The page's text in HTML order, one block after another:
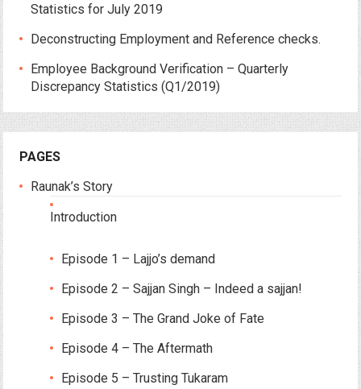
Statistics for July 2019
Deconstructing Employment and Reference checks.
Employee Background Verification – Quarterly
Discrepancy Statistics (Q1/2019)
PAGES
Raunak’s Story
Introduction
Episode 1 – Lajjo’s demand
Episode 2 – Sajjan Singh – Indeed a sajjan!
Episode 3 – The Grand Joke of Fate
Episode 4 – The Aftermath
Episode 5 – Trusting Tukaram